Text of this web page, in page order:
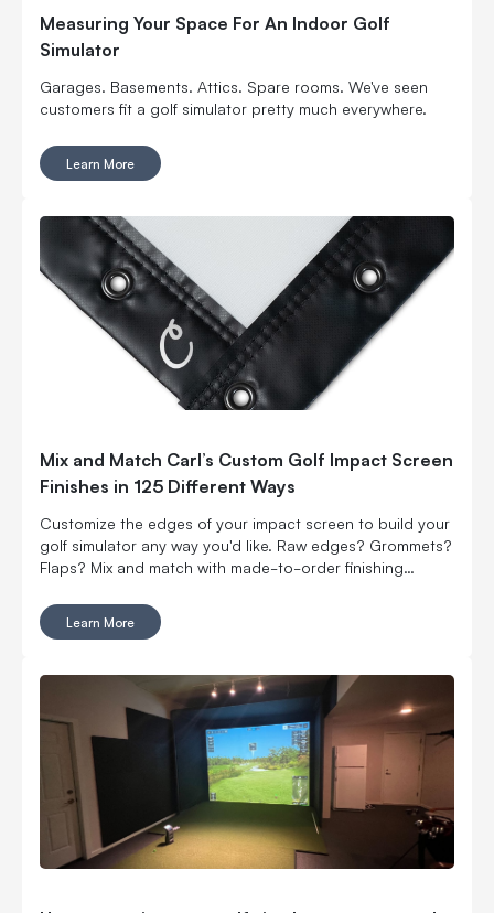
Measuring Your Space For An Indoor Golf
Simulator
Garages. Basements. Attics. Spare rooms. We've seen
customers fit a golf simulator pretty much everywhere.
Learn More
Mix and Match Carl’s Custom Golf Impact Screen
Finishes in 125 Different Ways
Customize the edges of your impact screen to build your
golf simulator any way you'd like. Raw edges? Grommets?
Flaps? Mix and match with made-to-order finishing
Learn More